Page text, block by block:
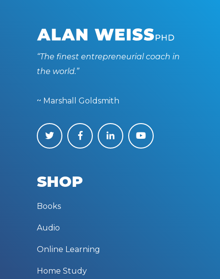
“The finest entrepreneurial coach in
the world.”
~ Marshall Goldsmith
SHOP
Books
Audio
Online Learning
Home Study